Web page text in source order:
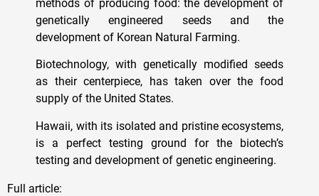
methods of producing food: the development of
genetically engineered seeds and the
development of Korean Natural Farming.
Biotechnology, with genetically modified seeds
as their centerpiece, has taken over the food
supply of the United States.
Hawaii, with its isolated and pristine ecosystems,
is a perfect testing ground for the biotech’s
testing and development of genetic engineering.
Full article: